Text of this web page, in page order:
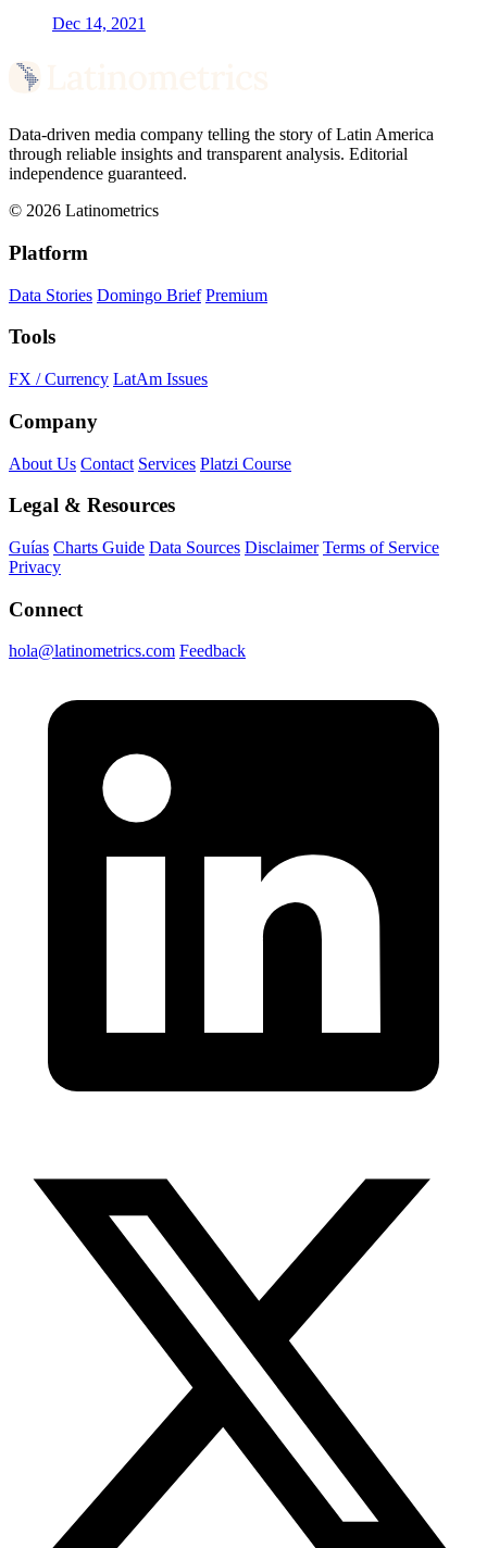
Dec 14, 2021
Data-driven media company telling the story of Latin America
through reliable insights and transparent analysis. Editorial
independence guaranteed.
© 2026 Latinometrics
Platform
Data Stories Domingo Brief Premium
Tools
FX / Currency LatAm Issues
Company
About Us Contact Services Platzi Course
Legal & Resources
Guías Charts Guide Data Sources Disclaimer Terms of Service
Privacy
Connect
hola@latinometrics.com Feedback